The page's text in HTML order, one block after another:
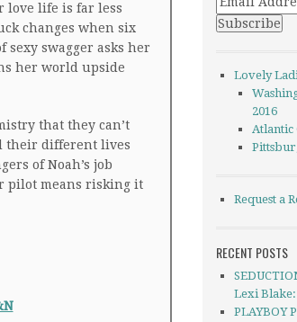
love life is far less
changes when six
sexy swagger asks her
her world upside
that they can’t
their different lives
of Noah’s job
pilot means risking it
Lovely
2016
Atlantic
Request a
RECENT POSTS
Lexi
PLAYBOY